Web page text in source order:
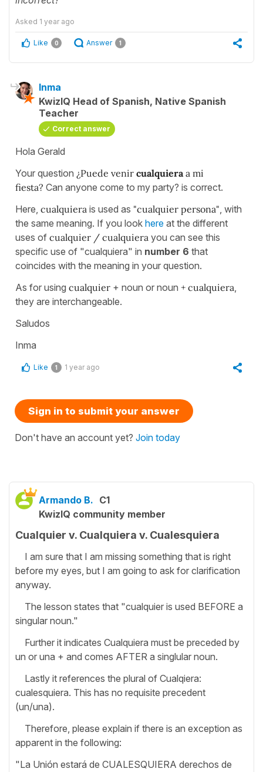
Asked 1 year ago
Like 0 Answer 1
Inma
KwizIQ Head of Spanish, Native Spanish
Teacher
Correct answer
Hola Gerald
Your question ¿Puede venir cualquiera a mi
fiesta? Can anyone come to my party? is correct.
Here, cualquiera is used as "cualquier persona" , with
the same meaning. If you look here at the different
uses of cualquier / cualquiera you can see this
specific use of "cualquiera" in number 6 that
coincides with the meaning in your question.
As for using cualquier + noun or noun + cualquiera
they are interchangeable.
Saludos
Inma
Like 1 1 year ago
Sign in to submit your answer
Don't have an account yet? Join today
Armando B. C1
KwizIQ community member
Cualquier v. Cualquiera v. Cualesquiera
I am sure that I am missing something that is right
before my eyes, but I am going to ask for clarification
anyway.
The lesson states that "cualquier is used BEFORE a
singular noun."
Further it indicates Cualquiera must be preceded by
un or una + and comes AFTER a singlular noun.
Lastly it references the plural of Cualqiera:
cualesquiera. This has no requisite precedent
(un/una).
Therefore, please explain if there is an exception as
apparent in the following:
"La Unión estará de CUALESQUIERA derechos de